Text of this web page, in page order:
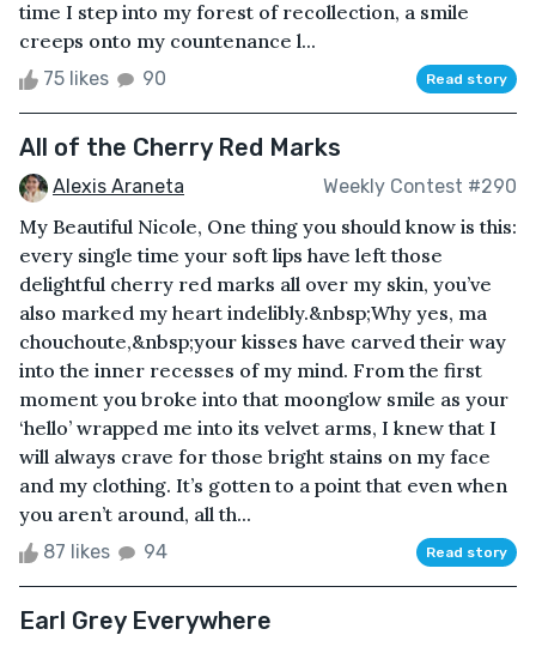
time I step into my forest of recollection, a smile
creeps onto my countenance l...
75 likes 90 Read story
All of the Cherry Red Marks
Alexis Araneta Weekly Contest #290
My Beautiful Nicole, One thing you should know is this:
every single time your soft lips have left those
delightful cherry red marks all over my skin, you’ve
also marked my heart indelibly.&nbsp;Why yes, ma
chouchoute,&nbsp;your kisses have carved their way
into the inner recesses of my mind. From the first
moment you broke into that moonglow smile as your
‘hello’ wrapped me into its velvet arms, I knew that I
will always crave for those bright stains on my face
and my clothing. It’s gotten to a point that even when
you aren’t around, all th...
87 likes 94 Read story
Earl Grey Everywhere